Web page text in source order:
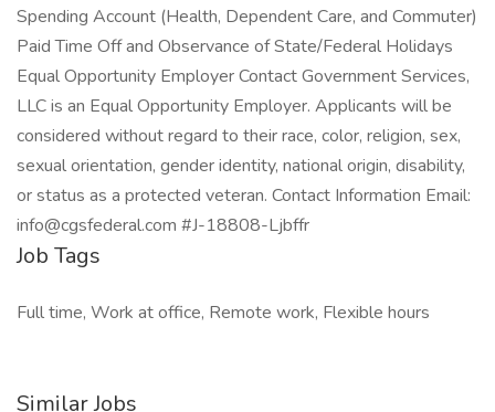
Spending Account (Health, Dependent Care, and Commuter)
Paid Time Off and Observance of State/Federal Holidays
Equal Opportunity Employer Contact Government Services,
LLC is an Equal Opportunity Employer. Applicants will be
considered without regard to their race, color, religion, sex,
sexual orientation, gender identity, national origin, disability,
or status as a protected veteran. Contact Information Email:
info@cgsfederal.com #J-18808-Ljbffr
Job Tags
Full time, Work at office, Remote work, Flexible hours
Similar Jobs